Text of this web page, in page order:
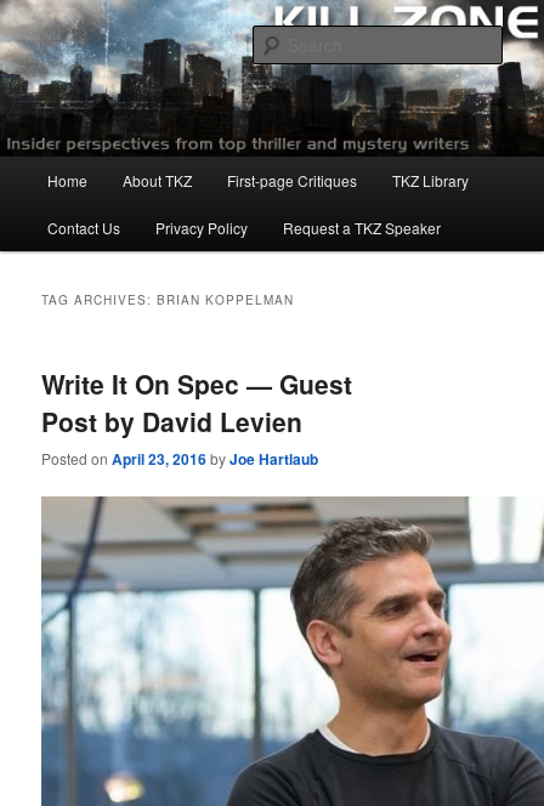
Skip
to
primary
content
Skip
to
secondary
contentKillzoneblog.com
Home About TKZ First-page Critiques TKZ Library
Contact Us Privacy Policy Request a TKZ Speaker
TAG ARCHIVES:BRIAN KOPPELMAN
Write It On Spec — Guest
Post by David Levien
Posted onApril 23, 2016byJoe Hartlaub